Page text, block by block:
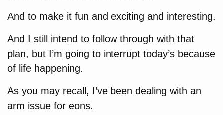
And to make it fun and exciting and interesting.
And I still intend to follow through with that
plan, but I’m going to interrupt today’s because
of life happening.
As you may recall, I’ve been dealing with an
arm issue for eons.